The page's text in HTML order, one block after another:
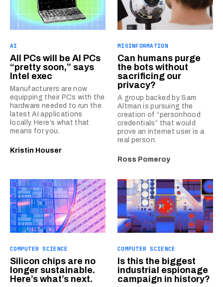
AI
All PCs will be AI PCs
“pretty soon,” says
Intel exec
Manufacturers are now
equipping their PCs with the
hardware needed to run the
latest AI applications
locally. Here’s what that
means for you.
Kristin Houser
MISINFORMATION
Can humans purge
the bots without
sacrificing our
privacy?
A group backed by Sam
Altman is pursuing the
creation of “personhood
credentials” that would
prove an internet user is a
real person.
Ross Pomeroy
COMPUTER SCIENCE
Silicon chips are no
longer sustainable.
Here’s what’s next.
COMPUTER SCIENCE
Is this the biggest
industrial espionage
campaign in history?